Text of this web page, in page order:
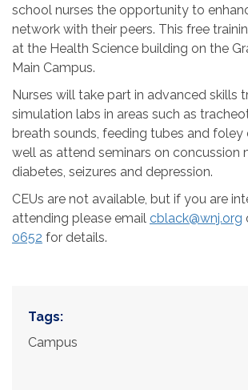
school nurses the opportunity to
network with their peers. This free
at the Health Science building on the
Main Campus.
Nurses will take part in advanced skills
simulation labs in areas such as
breath sounds, feeding tubes and foley
well as attend seminars on concussion
diabetes, seizures and depression.
CEUs are not available, but if you are
attending please email cblack@wnj.org
0652 for details.
Tags:
Campus